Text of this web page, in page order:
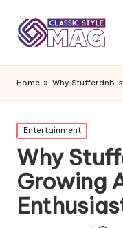
Home » Why Stufferdnb
Posted
in
Entertainment
Why
Growing